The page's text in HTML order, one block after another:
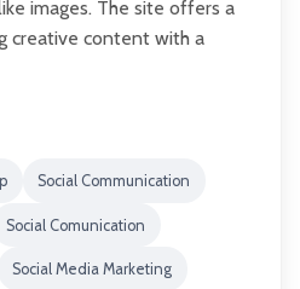
images. The site offers a
creative content with a
Social Communication
Social Comunication
Social Media Marketing